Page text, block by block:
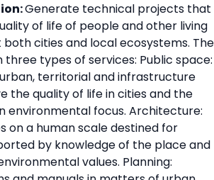
Generate technical projects that
of life of people and other living
cities and local ecosystems. The
three types of services: Public space:
territorial and infrastructure
the quality of life in cities and the
environmental focus. Architecture:
on a human scale destined for
by knowledge of the place and
values. Planning: